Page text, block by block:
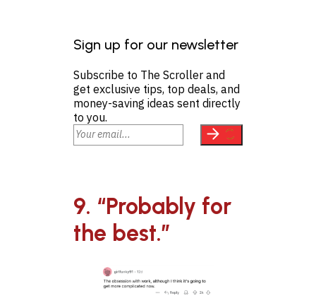
Sign up for our newsletter
Subscribe to The Scroller and
get exclusive tips, top deals, and
money-saving ideas sent directly
to you.
9. “Probably for
the best.”